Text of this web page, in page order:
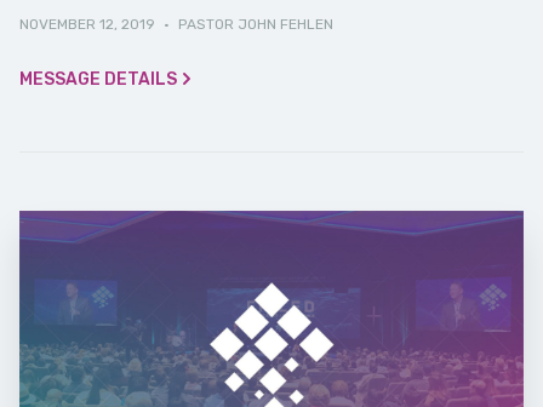
NOVEMBER 12, 2019 · PASTOR JOHN FEHLEN
MESSAGE DETAILS